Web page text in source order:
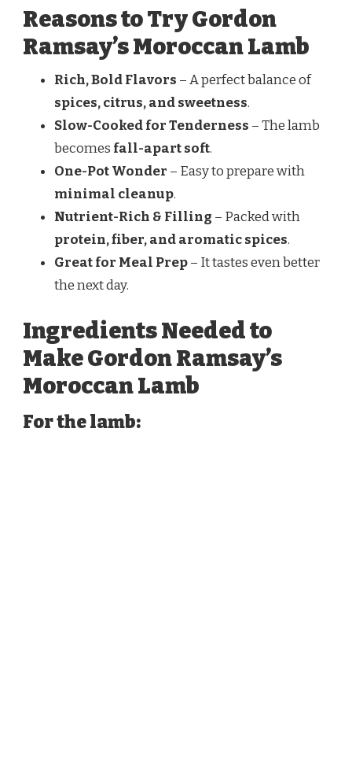
Reasons to Try Gordon
Ramsay’s Moroccan Lamb
Rich, Bold Flavors – A perfect balance of
spices, citrus, and sweetness.
Slow-Cooked for Tenderness – The lamb
becomes fall-apart soft.
One-Pot Wonder – Easy to prepare with
minimal cleanup.
Nutrient-Rich & Filling – Packed with
protein, fiber, and aromatic spices.
Great for Meal Prep– It tastes even better
the next day.
Ingredients Needed to
Make Gordon Ramsay’s
Moroccan Lamb
For the lamb: